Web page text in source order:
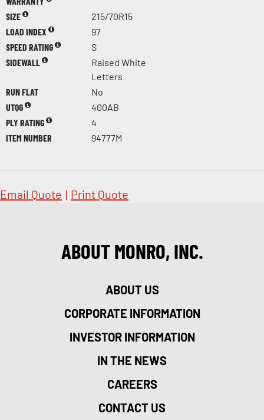
SIZE
215/70R15
LOAD INDEX
97
SPEED RATING
S
SIDEWALL
Raised White
Letters
RUN FLAT
No
UTQG
400AB
PLY RATING
4
ITEM NUMBER
94777M
Email Quote | Print Quote
ABOUT MONRO, INC.
ABOUT US
CORPORATE INFORMATION
INVESTOR INFORMATION
IN THE NEWS
CAREERS
CONTACT US